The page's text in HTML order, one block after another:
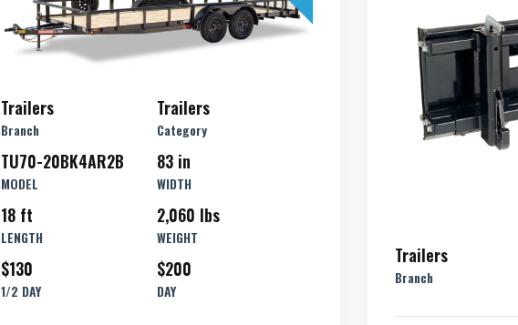
Trailers
Branch
Trailers
Category
TU70-20BK4AR2B
MODEL
83 in
WIDTH
18 ft
LENGTH
2,060 lbs
WEIGHT
$130
1/2 DAY
$200
DAY
Trailers
Branch